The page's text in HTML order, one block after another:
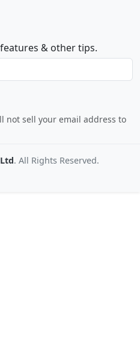
& other tips.
not sell your email address to
. All Rights Reserved.